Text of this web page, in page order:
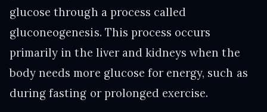
glucose through a process called
gluconeogenesis. This process occurs
primarily in the liver and kidneys when the
body needs more glucose for energy, such as
during fasting or prolonged exercise.